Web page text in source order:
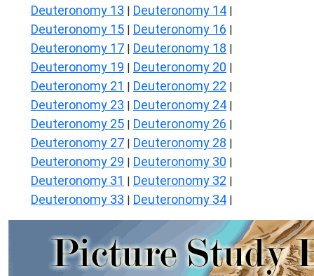
Deuteronomy 13 | Deuteronomy 14 |
Deuteronomy 15 | Deuteronomy 16 |
Deuteronomy 17 | Deuteronomy 18 |
Deuteronomy 19 | Deuteronomy 20 |
Deuteronomy 21 | Deuteronomy 22 |
Deuteronomy 23 | Deuteronomy 24 |
Deuteronomy 25 | Deuteronomy 26 |
Deuteronomy 27 | Deuteronomy 28 |
Deuteronomy 29 | Deuteronomy 30 |
Deuteronomy 31 | Deuteronomy 32 |
Deuteronomy 33 | Deuteronomy 34 |